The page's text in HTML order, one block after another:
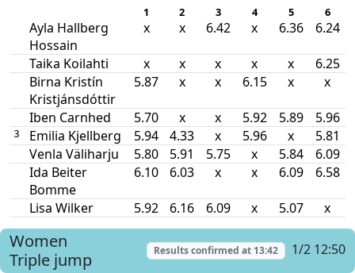
1 2 3 4 5 6
Ayla Hallberg
Hossain
x x 6.42 x 6.36 6.24
Taika Koilahti x x x x x
6.25
Birna Kristín
Kristjánsdóttir
5.87 x x 6.15 x x
Iben Carnhed 5.70 x x 5.92 5.89 5.96
3 Emilia Kjellberg 5.94 4.33 x 5.96 x
5.81
Venla Väliharju
5.80 5.91 5.75 x 5.84
6.09
Ida Beiter
Bomme
6.10 6.03 x x 6.09 6.58
Lisa Wilker 5.92 6.16 6.09 x 5.07 x
Women
Triple jump
Results confirmed at 13:42 1/2 12:50